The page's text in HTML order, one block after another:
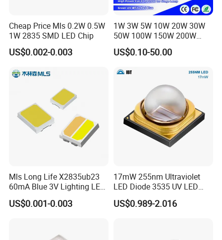
Cheap Price Mls 0.2W 0.5W
1W 2835 SMD LED Chip
US$0.002-0.003
1W 3W 5W 10W 20W 30W
50W 100W 150W 200W
Warm White Red Green Blue
RGB UV IR Infrared Grow
LED Chip
US$0.10-50.00
Mls Long Life X2835ub23
60mA Blue 3V Lighting LED
Chip 2835SMD
US$0.001-0.003
17mW 255nm Ultraviolet
LED Diode 3535 UV LED
255nm 254nm 250nm
US$0.989-2.016